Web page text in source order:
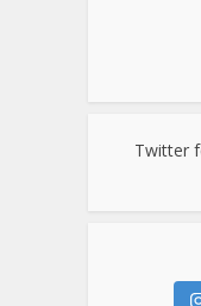
Twitter